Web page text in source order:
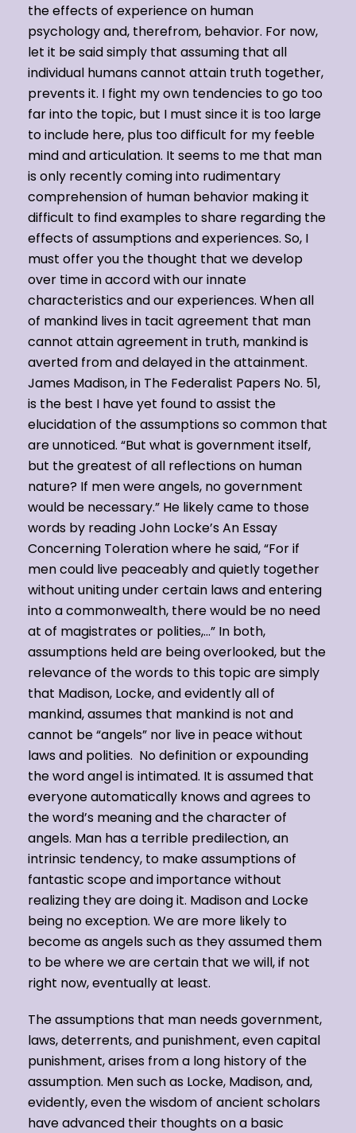
the effects of experience on human
psychology and, therefrom, behavior. For now,
let it be said simply that assuming that all
individual humans cannot attain truth together,
prevents it. I fight my own tendencies to go too
far into the topic, but I must since it is too large
to include here, plus too difficult for my feeble
mind and articulation. It seems to me that man
is only recently coming into rudimentary
comprehension of human behavior making it
difficult to find examples to share regarding the
effects of assumptions and experiences. So, I
must offer you the thought that we develop
over time in accord with our innate
characteristics and our experiences. When all
of mankind lives in tacit agreement that man
cannot attain agreement in truth, mankind is
averted from and delayed in the attainment.
James Madison, in The Federalist Papers No. 51,
is the best I have yet found to assist the
elucidation of the assumptions so common that
are unnoticed. “But what is government itself,
but the greatest of all reflections on human
nature? If men were angels, no government
would be necessary.” He likely came to those
words by reading John Locke’s An Essay
Concerning Toleration where he said, “For if
men could live peaceably and quietly together
without uniting under certain laws and entering
into a commonwealth, there would be no need
at of magistrates or polities,…” In both,
assumptions held are being overlooked, but the
relevance of the words to this topic are simply
that Madison, Locke, and evidently all of
mankind, assumes that mankind is not and
cannot be “angels” nor live in peace without
laws and polities. No definition or expounding
the word angel is intimated. It is assumed that
everyone automatically knows and agrees to
the word’s meaning and the character of
angels. Man has a terrible predilection, an
intrinsic tendency, to make assumptions of
fantastic scope and importance without
realizing they are doing it. Madison and Locke
being no exception. We are more likely to
become as angels such as they assumed them
to be where we are certain that we will, if not
right now, eventually at least.
The assumptions that man needs government,
laws, deterrents, and punishment, even capital
punishment, arises from a long history of the
assumption. Men such as Locke, Madison, and,
evidently, even the wisdom of ancient scholars
have advanced their thoughts on a basic